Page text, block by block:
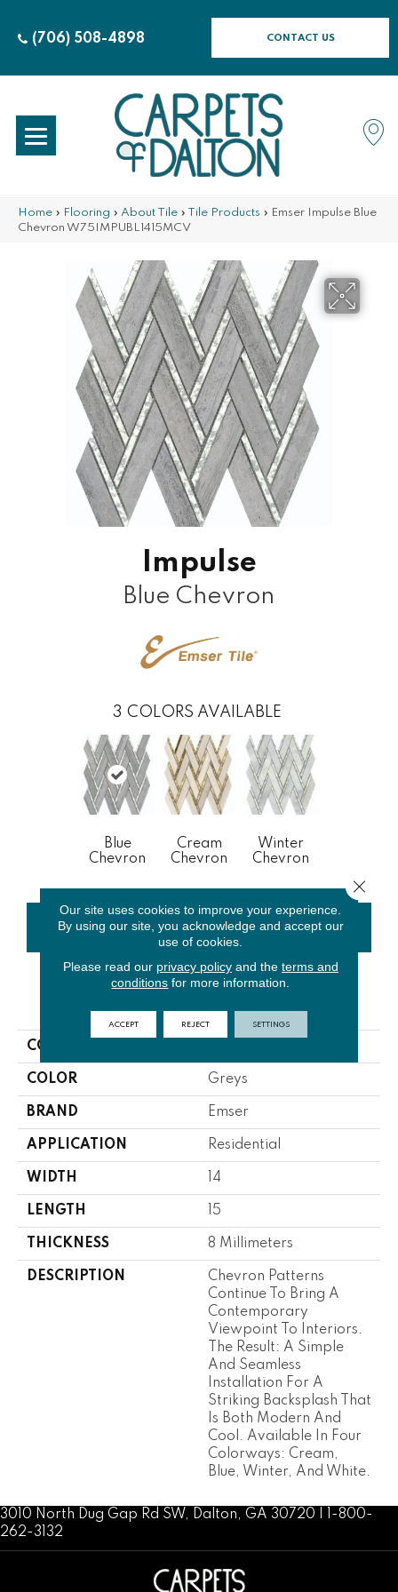
(706) 508-4898 CONTACT US
Home » Flooring » About Tile » Tile Products » Emser Impulse Blue
Chevron W75IMPUBL1415MCV
Impulse
Blue Chevron
3 COLORS AVAILABLE
Blue
Chevron
Cream
Chevron
Winter
Chevron
CONTACT US FINANCING
COLLECTION
COLOR Greys
BRAND Emser
APPLICATION Residential
WIDTH 14
LENGTH 15
THICKNESS 8 Millimeters
DESCRIPTION
Chevron Patterns
Continue To Bring A
Contemporary
Viewpoint To Interiors.
The Result: A Simple
And Seamless
Installation For A
Striking Backsplash That
Is Both Modern And
Cool. Available In Four
Colorways: Cream,
Blue, Winter, And White.
3010 North Dug Gap Rd SW, Dalton, GA 30720 | 1-800-
262-3132
Our site uses cookies to improve your experience.
By using our site, you acknowledge and accept our
use of cookies.
Please read our privacy policyand the terms and
conditions for more information.
ACCEPT REJECT SETTINGS
Close